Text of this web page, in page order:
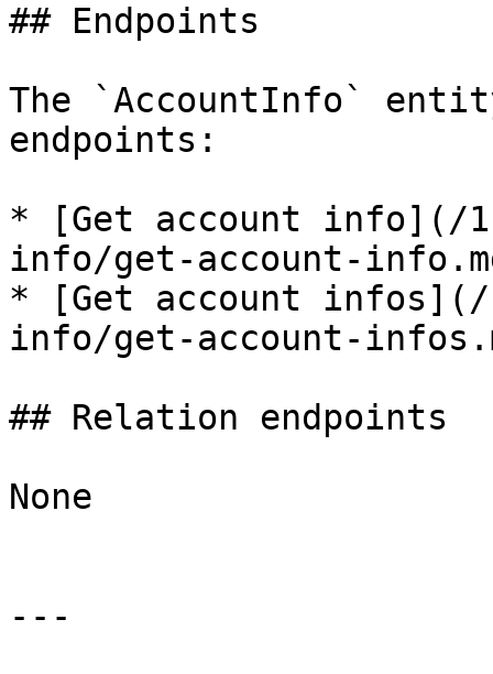
## Endpoints
The `AccountInfo`
endpoints:
* [Get account info](/
info/get-account-
* [Get account
info/get-account-
## Relation endpoints
None
---